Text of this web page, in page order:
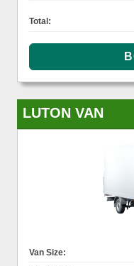
Total:
LUTON VAN
Van Size: